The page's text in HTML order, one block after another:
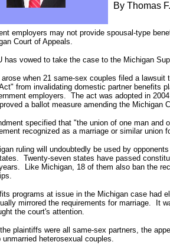
By Thomas
employers may not provide spousal-type
Court of Appeals.
has vowed to take the case to the Michigan
when 21 same-sex couples filed a lawsuit
from invalidating domestic partner benefits
employers. The act was adopted in
a ballot measure amending the Michigan
specified that "the union of one man and
recognized as a marriage or similar union
ruling will undoubtedly be used by
Twenty-seven states have passed
Like Michigan, 18 of them also ban the
programs at issue in the Michigan case had
mirrored the requirements for marriage. It
the court's attention.
plaintiffs were all same-sex partners, the
unmarried heterosexual couples.